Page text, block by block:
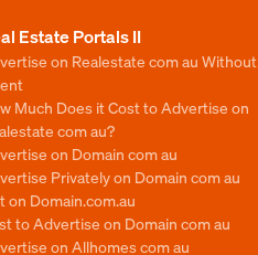
Estate Portals II
on Realestate com au Without
Much Does it Cost to Advertise on
com au?
on Domain com au
Privately on Domain com au
on Domain.com.au
to Advertise on Domain com au
on Allhomes com au